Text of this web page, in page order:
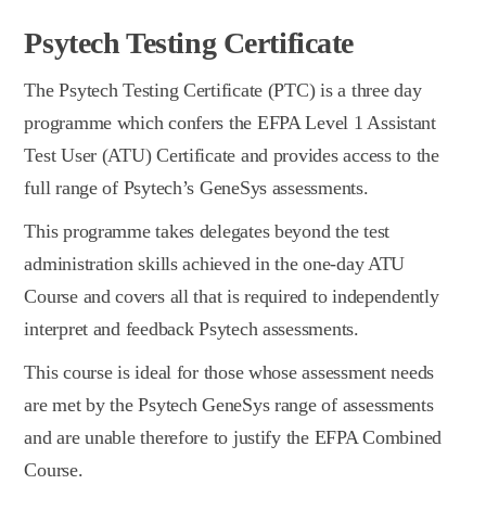
Psytech Testing Certificate
The Psytech Testing Certificate (PTC) is a three day
programme which confers the EFPA Level 1 Assistant
Test User (ATU) Certificate and provides access to the
full range of Psytech’s GeneSys assessments.
This programme takes delegates beyond the test
administration skills achieved in the one-day ATU
Course and covers all that is required to independently
interpret and feedback Psytech assessments.
This course is ideal for those whose assessment needs
are met by the Psytech GeneSys range of assessments
and are unable therefore to justify the EFPA Combined
Course.